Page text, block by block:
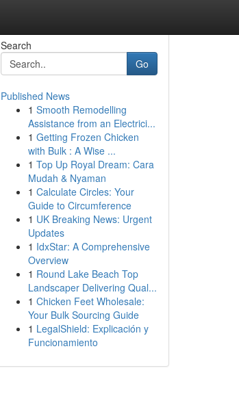
Search
Go
Published News
1 Smooth Remodelling
Assistance from an Electrici...
1 Getting Frozen Chicken
with Bulk : A Wise ...
1 Top Up Royal Dream: Cara
Mudah & Nyaman
1 Calculate Circles: Your
Guide to Circumference
1 UK Breaking News: Urgent
Updates
1 IdxStar: A Comprehensive
Overview
1 Round Lake Beach Top
Landscaper Delivering Qual...
1 Chicken Feet Wholesale:
Your Bulk Sourcing Guide
1 LegalShield: Explicación y
Funcionamiento